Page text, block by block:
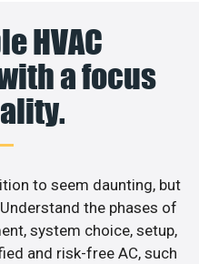
HVAC
a focus
to seem daunting, but
the phases of
system choice, setup,
and risk-free AC, such